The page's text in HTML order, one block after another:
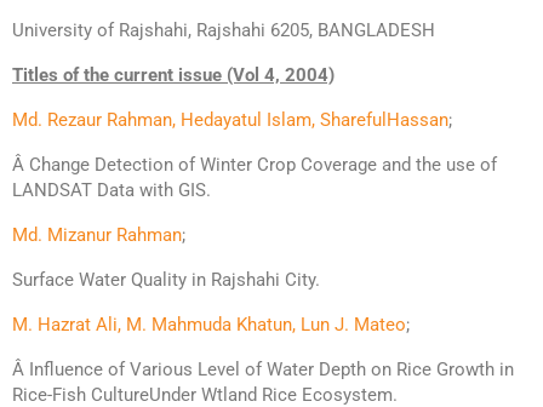
University of Rajshahi, Rajshahi 6205, BANGLADESH
Titles of the current issue (Vol 4, 2004)
Md. Rezaur Rahman, Hedayatul Islam, Shareful Hassan;
Â Change Detection of Winter Crop Coverage and the use of
LANDSAT Data with GIS.
Md. Mizanur Rahman;
Surface Water Quality in Rajshahi City.
M. Hazrat Ali, M. Mahmuda Khatun, Lun J. Mateo;
Â Influence of Various Level of Water Depth on Rice Growth in
Rice-Fish CultureUnder Wtland Rice Ecosystem.